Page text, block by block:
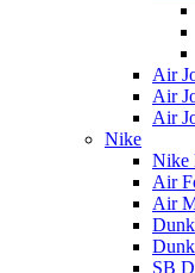
Air
Air
Air
Nike
Nike
Air
Air
SB